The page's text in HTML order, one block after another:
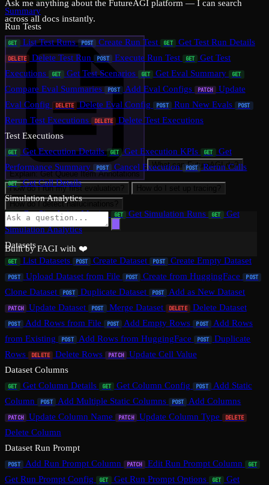
Ask me anything about the FutureAGI platform — I can search
across all docs instantly.
Explain: Get Queue Item Annotations
What can FutureAGI do?
How do I run my first evaluation?
How do I detect hallucinations?
Built by FAGI with ❤️
Summary
Run Tests
GET List Test Runs POST Create Run Test GET Get Test Run Details
DELETE Delete Test Run POST Execute Run Test GET
Get Test
Executions
GET Get Test Scenarios GET Get Eval Summary GET
Compare Eval Summaries POST Add Eval Configs PATCH
Update
Eval Config
DELETE Delete Eval Config POST Run New Evals POST
Rerun Test Executions DELETE
Delete Test Executions
Test Executions
GET Get Execution Details GET Get Execution KPIs GET
Get
Performance Summary
POST Cancel Execution POST Rerun Calls
GET
Get Call Details
Simulation Analytics
GET Get Simulation Metrics GET Get Simulation Runs GET
Get
Simulation Analytics
Datasets
GET List Datasets POST Create Dataset POST Create Empty Dataset
POST Upload Dataset from File POST Create from HuggingFace POST
Clone Dataset POST Duplicate Dataset POST Add as New Dataset
PATCH Update Dataset POST Merge Dataset DELETE Delete Dataset
POST Add Rows from File POST Add Empty Rows POST
Add Rows
from Existing
POST Add Rows from HuggingFace POST
Duplicate
Rows
DELETE Delete Rows PATCH
Update Cell Value
Dataset Columns
GET Get Column Details GET Get Column Config POST
Add Static
Column
POST Add Multiple Static Columns POST Add Columns
PATCH Update Column Name PATCH Update Column Type DELETE
Delete Column
Dataset Run Prompt
POST Add Run Prompt Column PATCH Edit Run Prompt Column GET
Get Run Prompt Config GET Get Run Prompt Options GET
Get